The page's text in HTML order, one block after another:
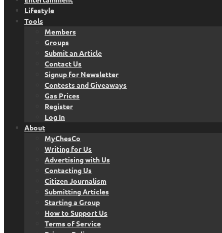
Lifestyle
Tools
Members
Groups
Submit an Article
Contact Us
Signup for Newsletter
Contests and Giveaways
Gas Prices
Register
Log In
About
MyChesCo
Writing for Us
Advertising with Us
Contacting Us
Citizen Journalism
Submitting Articles
Starting a Group
How to Support Us
Terms of Service